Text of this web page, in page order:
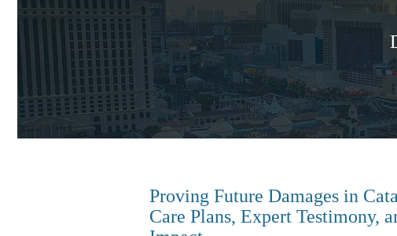
Proving Future Damages in
Care Plans, Expert Testimony,